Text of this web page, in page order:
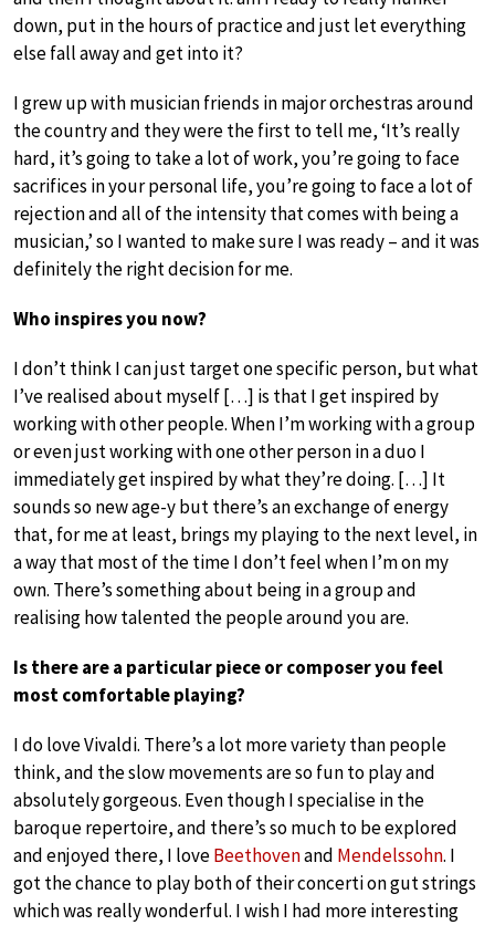
down, put in the hours of practice and just let everything
else fall away and get into it?
I grew up with musician friends in major orchestras around
the country and they were the first to tell me, ‘It’s really
hard, it’s going to take a lot of work, you’re going to face
sacrifices in your personal life, you’re going to face a lot of
rejection and all of the intensity that comes with being a
musician,’ so I wanted to make sure I was ready – and it was
definitely the right decision for me.
Who inspires you now?
I don’t think I can just target one specific person, but what
I’ve realised about myself […] is that I get inspired by
working with other people. When I’m working with a group
or even just working with one other person in a duo I
immediately get inspired by what they’re doing. […] It
sounds so new age-y but there’s an exchange of energy
that, for me at least, brings my playing to the next level, in
a way that most of the time I don’t feel when I’m on my
own. There’s something about being in a group and
realising how talented the people around you are.
Is there are a particular piece or composer you feel
most comfortable playing?
I do love Vivaldi. There’s a lot more variety than people
think, and the slow movements are so fun to play and
absolutely gorgeous. Even though I specialise in the
baroque repertoire, and there’s so much to be explored
and enjoyed there, I loveBeethovenand Mendelssohn. I
got the chance to play both of their concerti on gut strings
which was really wonderful. I wish I had more interesting